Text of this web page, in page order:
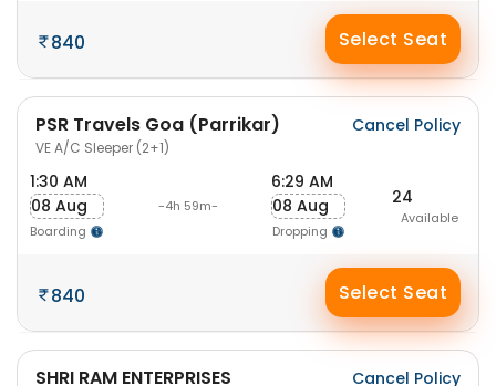
840 Select Seat
PSR Travels Goa (Parrikar)
VE A/C Sleeper (2+1)
Cancel Policy
1:30 AM
08 Aug
Boarding
-4h 59m-
6:29 AM
08 Aug
Dropping
24
Available
840 Select Seat
SHRI RAM ENTERPRISES Cancel Policy